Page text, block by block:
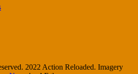
2022 Action Reloaded. Imagery